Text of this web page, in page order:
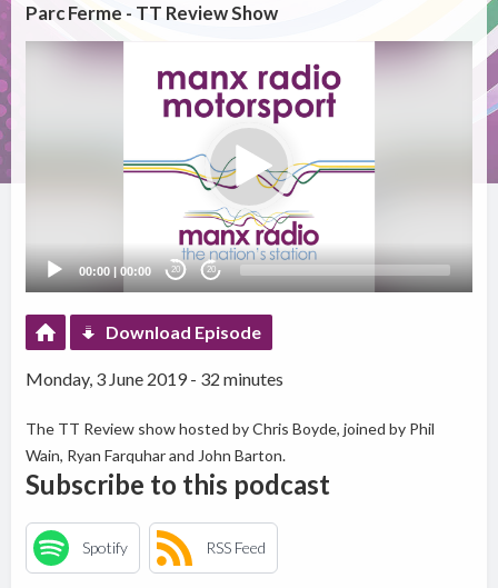
Parc Ferme - TT Review Show
00:00 |00:00 20 20
Download Episode
Monday, 3 June 2019 - 32 minutes
The TT Review show hosted by Chris Boyde, joined by Phil
Wain, Ryan Farquhar and John Barton.
Subscribe to this podcast
Spotify RSS Feed